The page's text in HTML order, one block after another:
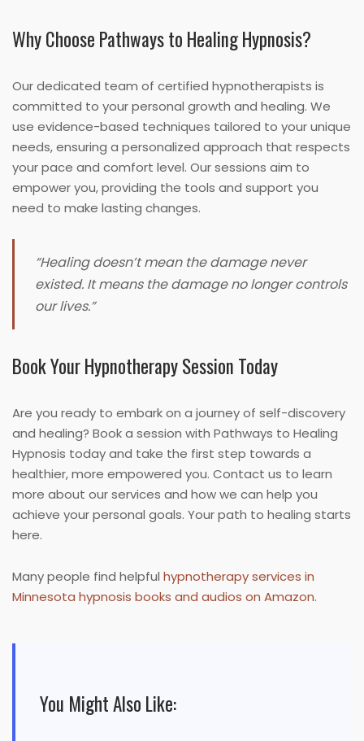
Why Choose Pathways to Healing Hypnosis?
Our dedicated team of certified hypnotherapists is
committed to your personal growth and healing. We
use evidence-based techniques tailored to your unique
needs, ensuring a personalized approach that respects
your pace and comfort level. Our sessions aim to
empower you, providing the tools and support you
need to make lasting changes.
“Healing doesn’t mean the damage never
existed. It means the damage no longer controls
our lives.”
Book Your Hypnotherapy Session Today
Are you ready to embark on a journey of self-discovery
and healing? Book a session with Pathways to Healing
Hypnosis today and take the first step towards a
healthier, more empowered you. Contact us to learn
more about our services and how we can help you
achieve your personal goals. Your path to healing starts
here.
Many people find helpful hypnotherapy services in
Minnesota hypnosis books and audios on Amazon.
You Might Also Like: